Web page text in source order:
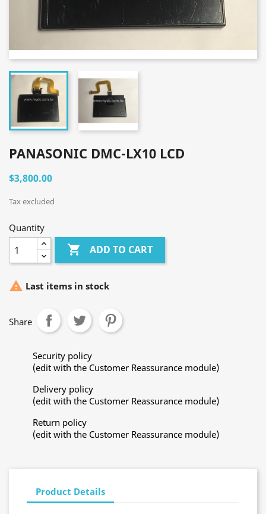
PANASONIC DMC-LX10 LCD
$3,800.00
Tax excluded
Quantity
 ADD TO CART
 Last items in stock
Share
Security policy
(edit with the Customer Reassurance module)
Delivery policy
(edit with the Customer Reassurance module)
Return policy
(edit with the Customer Reassurance module)
Product Details